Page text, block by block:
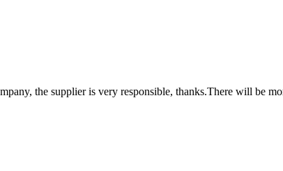
the supplier is very responsible, thanks.There will be